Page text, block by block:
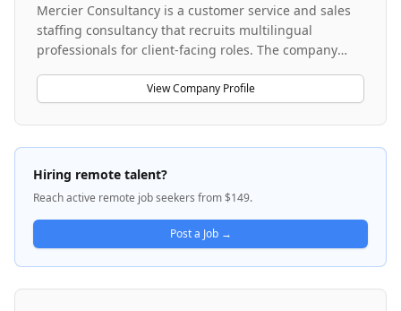
Mercier Consultancy is a customer service and sales
staffing consultancy that recruits multilingual
professionals for client-facing roles. The company
speaking, and Dutch-speaking customer service
representatives and sales agents across various
industries including FMCG and green energy. They
facilitate remote work opportunities and international
relocation packages for candidates, operating across
multiple locations including Greece. The company
focuses on connecting language-fluent talent with
customer service and sales positions in competitive
markets.
View Company Profile
Hiring remote talent?
Reach active remote job seekers from $149.
Post a Job →